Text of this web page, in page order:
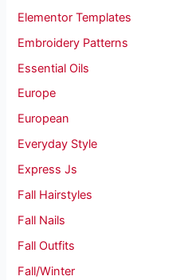
Elementor Templates
Embroidery Patterns
Essential Oils
Europe
European
Everyday Style
Express Js
Fall Hairstyles
Fall Nails
Fall Outfits
Fall/Winter